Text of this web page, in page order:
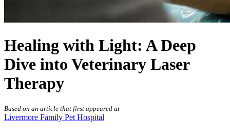
Healing with Light: A Deep
Dive into Veterinary Laser
Therapy
Based on an article that first appeared at
Livermore Family Pet Hospital